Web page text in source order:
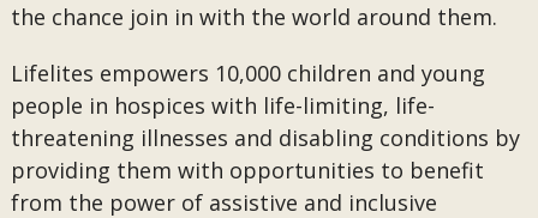
the chance join in with the world around them.
Lifelites empowers 10,000 children and young
people in hospices with life-limiting, life-
threatening illnesses and disabling conditions by
providing them with opportunities to benefit
from the power of assistive and inclusive